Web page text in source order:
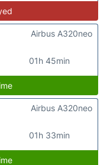
01h 45min
Airbus A320neo
01h 33min
Airbus A320neo